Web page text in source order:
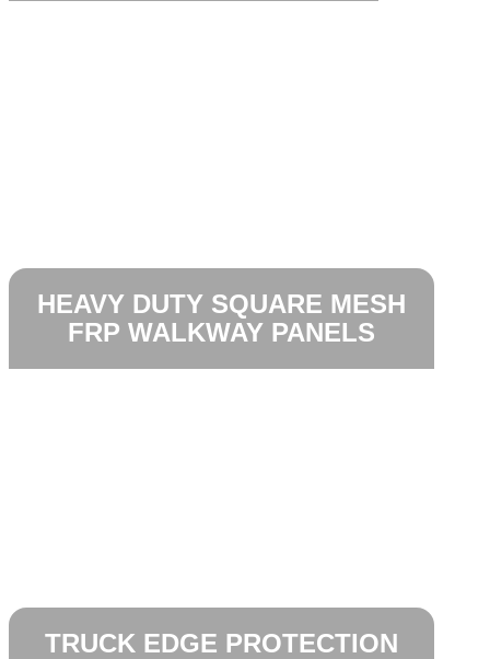
HEAVY DUTY SQUARE MESH
FRP WALKWAY PANELS
TRUCK EDGE PROTECTION